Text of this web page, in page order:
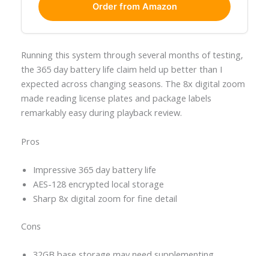
Order from Amazon
Running this system through several months of testing,
the 365 day battery life claim held up better than I
expected across changing seasons. The 8x digital zoom
made reading license plates and package labels
remarkably easy during playback review.
Pros
Impressive 365 day battery life
AES-128 encrypted local storage
Sharp 8x digital zoom for fine detail
Cons